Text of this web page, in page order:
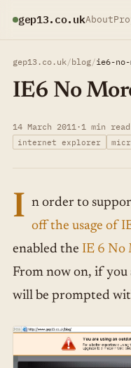
gep13.co.ukAbout
gep13.co.uk/blog/ie6-no-
IE6 No
14 March 2011 · 1 min read
internet explorer
I n order to
off the usage of
enabled the IE 6 No
From now on, if you
will be prompted